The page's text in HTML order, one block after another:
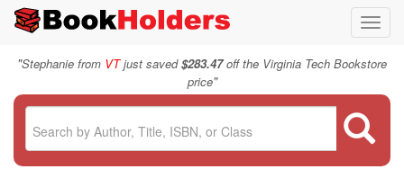
"Stephanie from VTjust saved$283.47off the Virginia Tech Bookstore
price"